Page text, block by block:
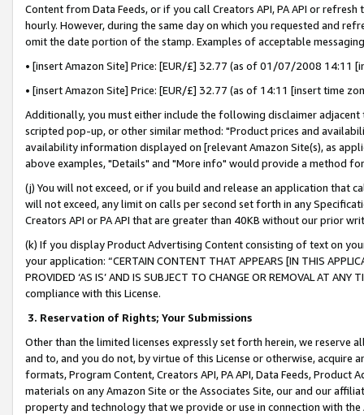
Content from Data Feeds, or if you call Creators API, PA API or
hourly. However, during the same day on which you requested and
omit the date portion of the stamp. Examples of acceptable
• [insert Amazon Site] Price: [EUR/£] 32.77 (as of 01/07/2008 14:11
• [insert Amazon Site] Price: [EUR/£] 32.77 (as of 14:11 [insert time
Additionally, you must either include the following disclaimer
scripted pop-up, or other similar method: "Product prices and
availability information displayed on [relevant Amazon Site(s), as
above examples, "Details" and "More info" would provide a method
(j) You will not exceed, or if you build and release an application that
will not exceed, any limit on calls per second set forth in any
Creators API or PA API that are greater than 40KB without our prior
(k) If you display Product Advertising Content consisting of text on
your application: “CERTAIN CONTENT THAT APPEARS [IN THIS
PROVIDED ‘AS IS’ AND IS SUBJECT TO CHANGE OR REMOVAL AT
compliance with this License.
3. Reservation of Rights; Your Submissions
Other than the limited licenses expressly set forth herein, we
and to, and you do not, by virtue of this License or otherwise, acquire
formats, Program Content, Creators API, PA API, Data Feeds,
materials on any Amazon Site or the Associates Site, our and our
property and technology that we provide or use in connection with